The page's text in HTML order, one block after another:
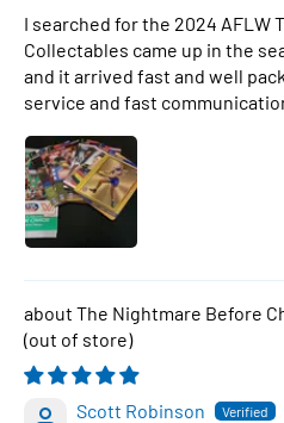
I searched for the 2024 AFLW
Collectables came up in the
and it arrived fast and well
service and fast
The Nightmare Before
Scott Robinson